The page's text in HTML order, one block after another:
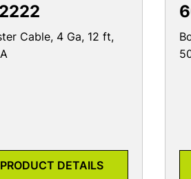
Cable, 4 Ga, 12 ft,
PRODUCT DETAILS